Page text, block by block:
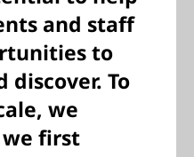
and staff
to
discover. To
we
first